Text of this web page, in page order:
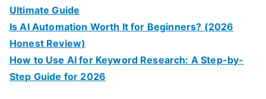
Ultimate Guide
Is AI Automation Worth It for Beginners? (2026
Honest Review)
How to Use AI for Keyword Research: A Step-by-
Step Guide for 2026